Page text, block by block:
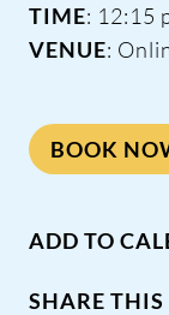
TIME: 12:15
VENUE:
BOOK
ADD TO
SHARE THIS